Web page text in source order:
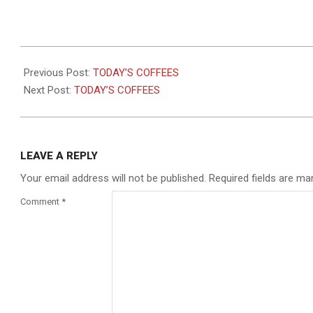
10-
01
Previous Post: TODAY’S COFFEES
Next Post: TODAY’S COFFEES
LEAVE A REPLY
Your email address will not be published. Required fields are
Comment *